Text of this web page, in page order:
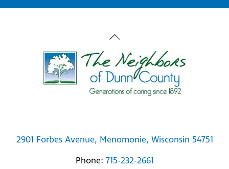
Back
To
Top
2901 Forbes Avenue, Menomonie, Wisconsin 54751
Phone: 715-232-2661